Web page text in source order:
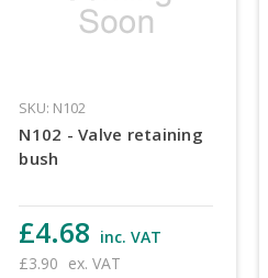
SKU: N102
N102 - Valve retaining
bush
£4.68 inc. VAT
£3.90 ex. VAT